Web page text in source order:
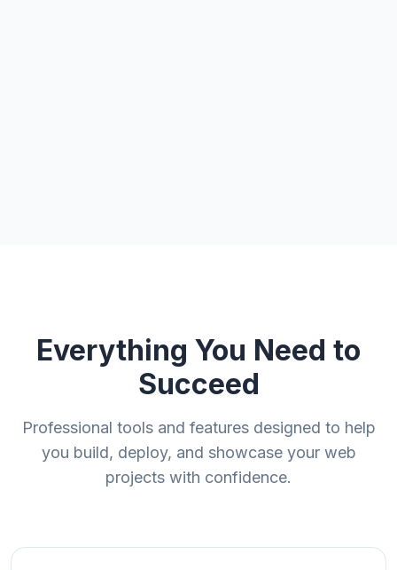
Everything You Need to
Succeed
Professional tools and features designed to help
you build, deploy, and showcase your web
projects with confidence.